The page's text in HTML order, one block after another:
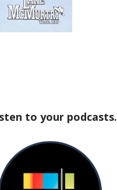
to your podcasts.